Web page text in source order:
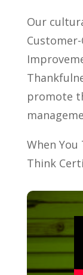
Our
promote
When
Think